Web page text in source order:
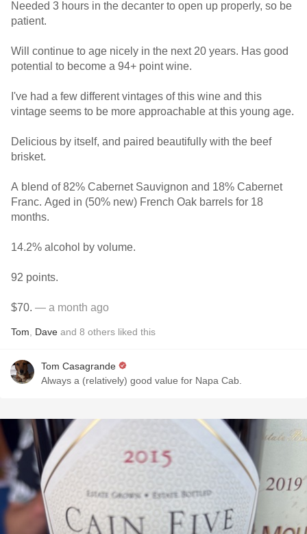
Needed 3 hours in the decanter to open up properly, so be
patient.
Will continue to age nicely in the next 20 years. Has good
potential to become a 94+ point wine.
I've had a few different vintages of this wine and this
vintage seems to be more approachable at this young age.
Delicious by itself, and paired beautifully with the beef
brisket.
A blend of 82% Cabernet Sauvignon and 18% Cabernet
Franc. Aged in (50% new) French Oak barrels for 18
months.
14.2% alcohol by volume.
92 points.
$70. — a month ago
Tom Dave and 8 others liked this
Tom Casagrande
Always a (relatively) good value for Napa Cab.